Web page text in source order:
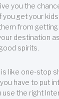
you the
get your
from
destination as
spirits.
like one-stop
have to put
use the right